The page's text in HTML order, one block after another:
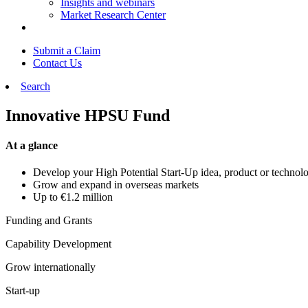
Market Research Center
Submit a Claim
Contact Us
Search
Innovative HPSU Fund
At a glance
Develop your High Potential Start-Up idea, product or
Grow and expand in overseas markets
Up to €1.2 million
Funding and Grants
Capability Development
Grow internationally
Start-up